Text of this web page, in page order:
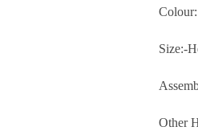
Size:-
Other